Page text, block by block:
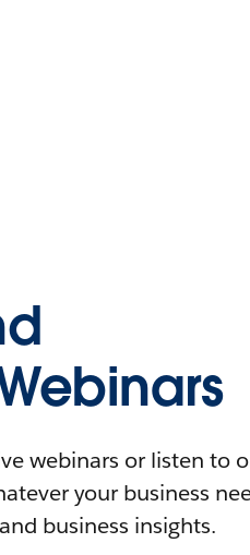
webinars or listen to
your business
business insights.